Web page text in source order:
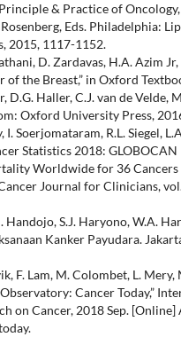
& Practice of Oncology,
Rosenberg, Eds. Philadelphia:
2015, 1117-1152.
D. Zardavas, H.A. Azim
of the Breast,” in Oxford
D.G. Haller, C.J. van de Velde,
Oxford University Press,
I. Soerjomataram, R.L. Siegel,
Statistics 2018:
Worldwide for 36 Cancers
Journal for Clinicians,
S.J. Haryono, W.A.
Kanker Payudara.
F. Lam, M. Colombet, L. Mery,
Cancer Today,”
on Cancer, 2018 Sep. [Online]